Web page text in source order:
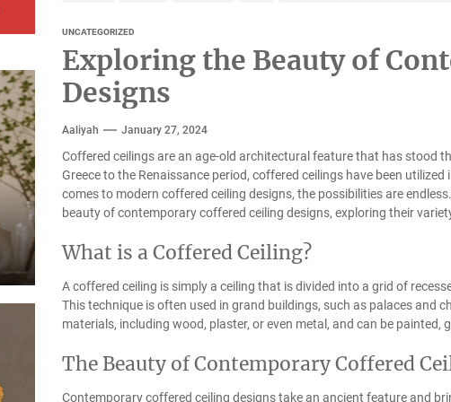
UNCATEGORIZED
Exploring the Beauty of
Designs
Aaliyah January 27, 2024
Coffered ceilings are an age-old architectural feature that has stood
Greece to the Renaissance period, coffered ceilings have been
comes to modern coffered ceiling designs, the possibilities are
beauty of contemporary coffered ceiling designs, exploring their
What is a Coffered Ceiling?
A coffered ceiling is simply a ceiling that is divided into a grid of
This technique is often used in grand buildings, such as palaces and
materials, including wood, plaster, or even metal, and can be painted,
The Beauty of Contemporary Coffered
Contemporary coffered ceiling designs take an ancient feature and